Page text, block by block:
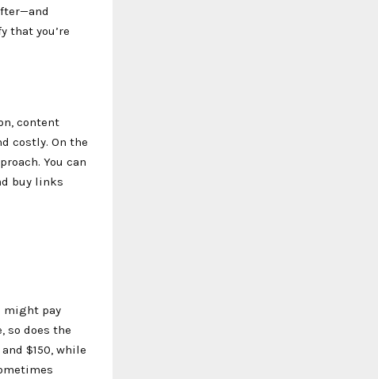
that you’re
content
costly. On the
You can
buy links
might pay
so does the
$150, while